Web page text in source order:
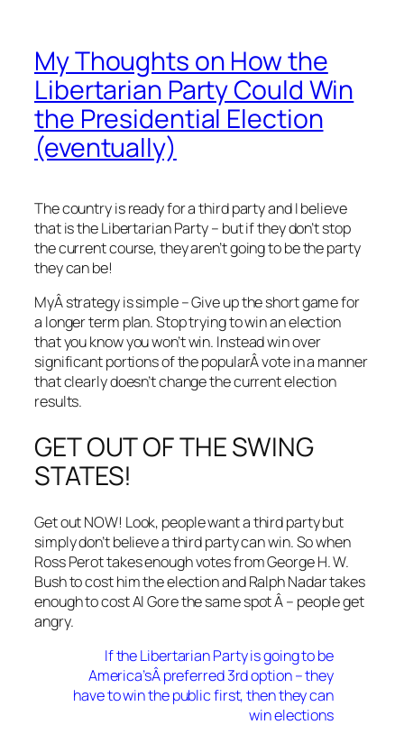
My Thoughts on How the
Libertarian Party Could Win
the Presidential Election
(eventually)
The country is ready for a third party and I believe
that is the Libertarian Party – but if they don’t stop
the current course, they aren’t going to be the party
they can be!
MyÂ strategy is simple – Give up the short game for
a longer term plan. Stop trying to win an election
that you know you won’t win. Instead win over
significant portions of the popularÂ vote in a manner
that clearly doesn’t change the current election
results.
GET OUT OF THE SWING
STATES!
Get out NOW! Look, people want a third party but
simply don’t believe a third party can win. So when
Ross Perot takes enough votes from George H. W.
Bush to cost him the election and Ralph Nadar takes
enough to cost Al Gore the same spot Â – people get
angry.
If the Libertarian Party is going to be
America’sÂ preferred 3rd option – they
have to win the public first, then they can
win elections